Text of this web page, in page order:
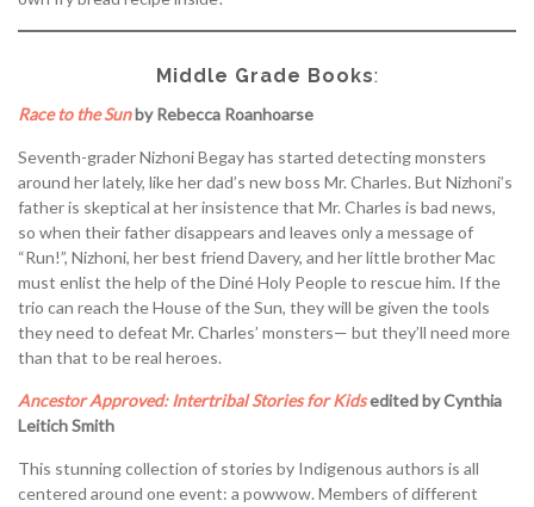
Middle Grade Books:
Race to the Sunby Rebecca Roanhoarse
Seventh-grader Nizhoni Begay has started detecting monsters
around her lately, like her dad’s new boss Mr. Charles. But Nizhoni’s
father is skeptical at her insistence that Mr. Charles is bad news,
so when their father disappears and leaves only a message of
“Run!”, Nizhoni, her best friend Davery, and her little brother Mac
must enlist the help of the Diné Holy People to rescue him. If the
trio can reach the House of the Sun, they will be given the tools
they need to defeat Mr. Charles’ monsters— but they’ll need more
than that to be real heroes.
Ancestor Approved: Intertribal Stories for Kidsedited by Cynthia
Leitich Smith
This stunning collection of stories by Indigenous authors is all
centered around one event: a powwow. Members of different